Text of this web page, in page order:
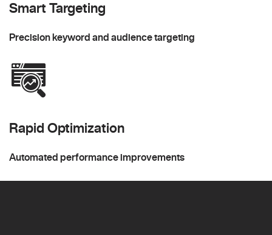
Smart Targeting
Precision keyword and audience targeting
Rapid Optimization
Automated performance improvements